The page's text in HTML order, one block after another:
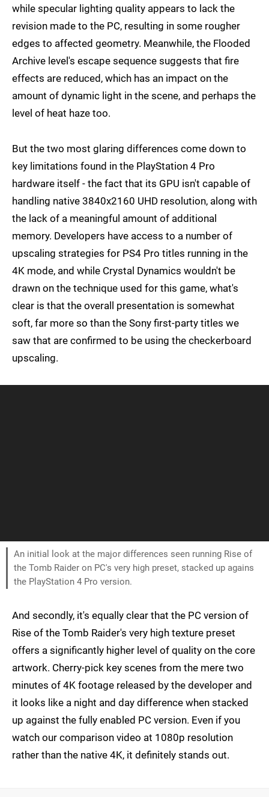
while specular lighting quality appears to lack the
revision made to the PC, resulting in some rougher
edges to affected geometry. Meanwhile, the Flooded
Archive level's escape sequence suggests that fire
effects are reduced, which has an impact on the
amount of dynamic light in the scene, and perhaps the
level of heat haze too.
But the two most glaring differences come down to
key limitations found in the PlayStation 4 Pro
hardware itself - the fact that its GPU isn't capable of
handling native 3840x2160 UHD resolution, along with
the lack of a meaningful amount of additional
memory. Developers have access to a number of
upscaling strategies for PS4 Pro titles running in the
4K mode, and while Crystal Dynamics wouldn't be
drawn on the technique used for this game, what's
clear is that the overall presentation is somewhat
soft, far more so than the Sony first-party titles we
saw that are confirmed to be using the checkerboard
upscaling.
An initial look at the major differences seen running Rise of
the Tomb Raider on PC's very high preset, stacked up agains
the PlayStation 4 Pro version.
And secondly, it's equally clear that the PC version of
Rise of the Tomb Raider's very high texture preset
offers a significantly higher level of quality on the core
artwork. Cherry-pick key scenes from the mere two
minutes of 4K footage released by the developer and
it looks like a night and day difference when stacked
up against the fully enabled PC version. Even if you
watch our comparison video at 1080p resolution
rather than the native 4K, it definitely stands out.